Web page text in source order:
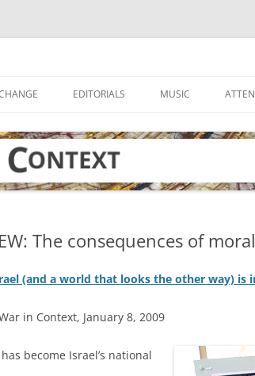
EDITORIALS MUSIC
The consequences of
(and a world that looks the other way)
in Context, January 8, 2009
become Israel’s national